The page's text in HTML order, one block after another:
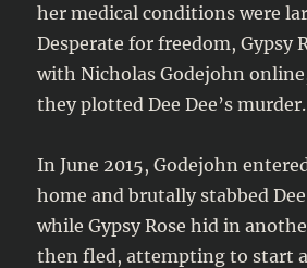
her medical conditions were
Desperate for freedom, Gypsy
with Nicholas Godejohn
they plotted Dee Dee’s murder.
In June 2015, Godejohn
home and brutally stabbed
while Gypsy Rose hid in
then fled, attempting to start